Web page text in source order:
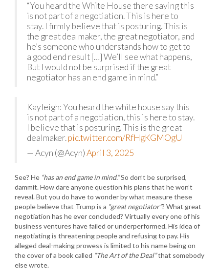
“You heard the White House there saying this
is not part of a negotiation. This is here to
stay. I firmly believe that is posturing. This is
the great dealmaker, the great negotiator, and
he’s someone who understands how to get to
a good end result […] We’ll see what happens,
But I would not be surprised if the great
negotiator has an end game in mind.”
Kayleigh: You heard the white house say this
is not part of a negotiation, this is here to stay.
I believe that is posturing. This is the great
dealmaker.pic.twitter.com/RfHgKGMOgU
— Acyn (@Acyn)April 3, 2025
See? He “has an end game in mind.”So don’t be surprised,
dammit. How dare anyone question his plans that he won’t
reveal. But you do have to wonder by what measure these
people believe that Trump is a “great negotiator”? What great
negotiation has he ever concluded? Virtually every one of his
business ventures have failed or underperformed. His idea of
negotiating is threatening people and refusing to pay. His
alleged deal-making prowess is limited to his name being on
the cover of a book called “The Art of the Deal”that somebody
else wrote.